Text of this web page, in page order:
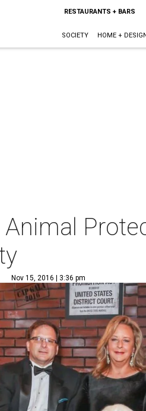
RESTAURANTS + BARS
SOCIETY HOME +
Animal
Nov 15, 2016 | 3:36 pm